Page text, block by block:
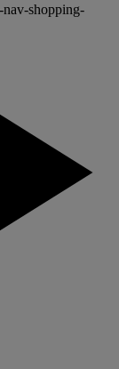
nav-shopping-